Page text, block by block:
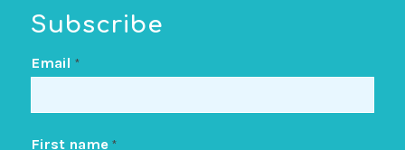
Subscribe
Email *
First name *